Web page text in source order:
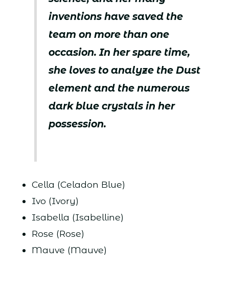
inventions have saved the
team on more than one
occasion. In her spare time,
she loves to analyze the Dust
element and the numerous
dark blue crystals in her
possession.
Cella (Celadon Blue)
Ivo (Ivory)
Isabella (Isabelline)
Rose (Rose)
Mauve (Mauve)